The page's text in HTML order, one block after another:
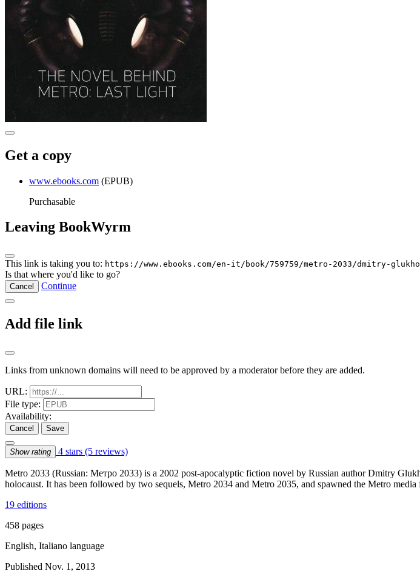
Get a copy
www.ebooks.com (EPUB)
Purchasable
Leaving BookWyrm
This link is taking you to: https://www.ebooks.com/en-it/book/759759/metro-2033/dmitry-
Is that where you'd like to go?
Cancel Continue
Add file link
Links from unknown domains will need to be approved by a moderator before they are added.
URL:
File type:
Availability:
Cancel Save
Show rating 4 stars (5 reviews)
Metro 2033 (Russian: Метро 2033) is a 2002 post-apocalyptic fiction novel by Russian author Dmitry
holocaust. It has been followed by two sequels, Metro 2034 and Metro 2035, and spawned the Metro
19 editions
458 pages
English, Italiano language
Published Nov. 1, 2013